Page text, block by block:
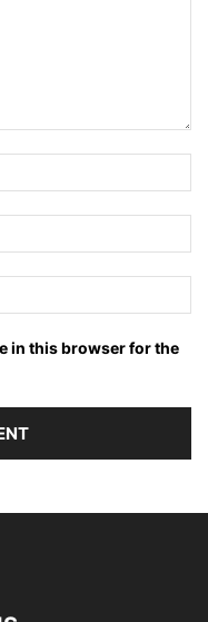
in this browser for the